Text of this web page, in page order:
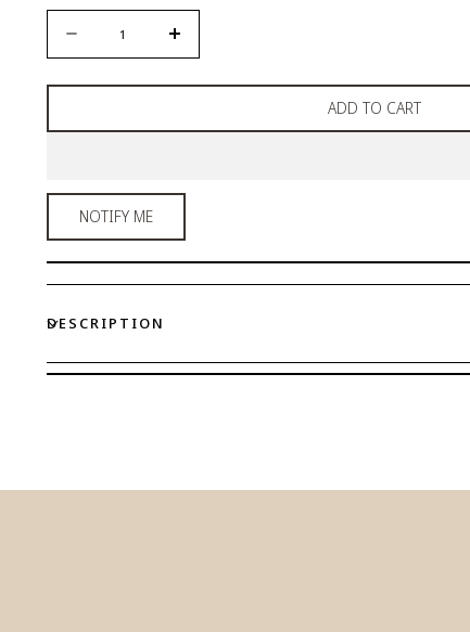
Decrease
quantity
for
Hipster
Increase
quantity
for
Hipster
ADD TO CART
NOTIFY ME
DESCRIPTION